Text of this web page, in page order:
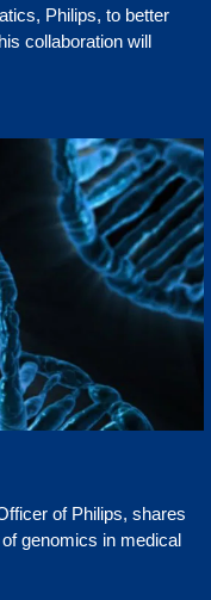
Philips, to better
collaboration will
of Philips, shares
genomics in medical